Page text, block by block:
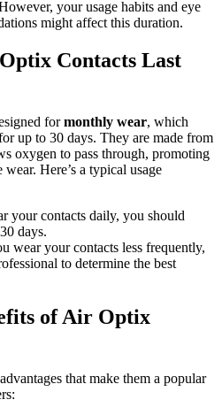
your usage habits and eye
might affect this duration.
Contacts Last
formonthly wear, which
up to 30 days. They are made from
oxygen to pass through, promoting
Here’s a typical usage
your contacts daily, you should
days.
wear your contacts less frequently,
to determine the best
of Air Optix
that make them a popular